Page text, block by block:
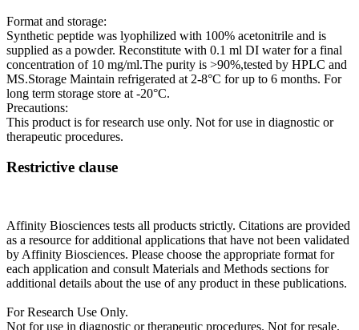
Format and storage:
Synthetic peptide was lyophilized with 100% acetonitrile and is
supplied as a powder. Reconstitute with 0.1 ml DI water for a final
concentration of 10 mg/ml.The purity is >90%,tested by HPLC and
MS.Storage Maintain refrigerated at 2-8°C for up to 6 months. For
long term storage store at -20°C.
Precautions:
This product is for research use only. Not for use in diagnostic or
therapeutic procedures.
Restrictive clause
Affinity Biosciences tests all products strictly. Citations are provided
as a resource for additional applications that have not been validated
by Affinity Biosciences. Please choose the appropriate format for
each application and consult Materials and Methods sections for
additional details about the use of any product in these publications.
For Research Use Only.
Not for use in diagnostic or therapeutic procedures. Not for resale.